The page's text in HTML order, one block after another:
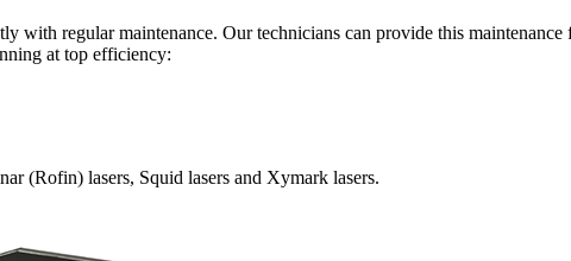
with regular maintenance. Our technicians can provide this
at top efficiency:
(Rofin) lasers, Squid lasers and Xymark lasers.